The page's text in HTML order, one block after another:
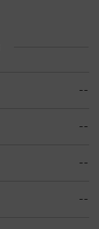
--
--
--
--